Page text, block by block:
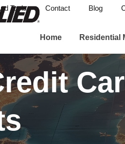
Tools Contact Blog
Home Residential